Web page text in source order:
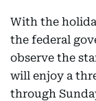
With the
the federal
observe the
will enjoy a
through